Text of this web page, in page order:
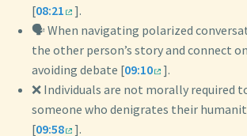
[08:21
].
🗣️ When navigating polarized
the other person’s story and connect
avoiding debate [09:10
].
❌ Individuals are not morally required
someone who denigrates their
[09:58 ].